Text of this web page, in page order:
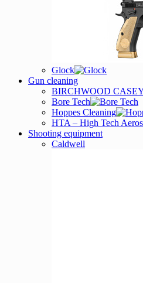
Glock
Gun cleaning
BIRCHWOOD
Bore Tech
Hoppes Cleaning
HTA – High Tech
Shooting equipment
Caldwell